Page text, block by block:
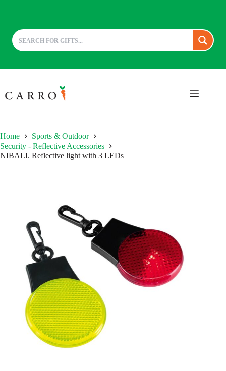
to
content
Home
Sports & Outdoor
Security - Reflective Accessories
NIBALI. Reflective light with 3 LEDs